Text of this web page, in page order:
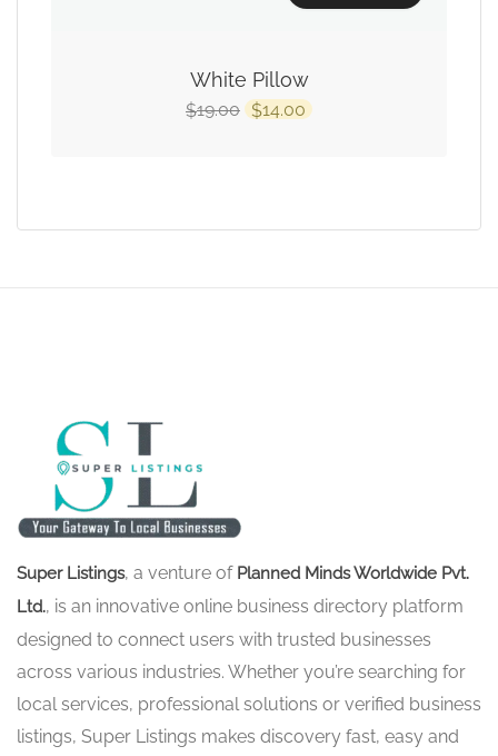
White Pillow
$19.00 $14.00
Super Listings, a venture of Planned Minds Worldwide Pvt.
Ltd., is an innovative online business directory platform
designed to connect users with trusted businesses
across various industries. Whether you’re searching for
local services, professional solutions or verified business
listings, Super Listings makes discovery fast, easy and